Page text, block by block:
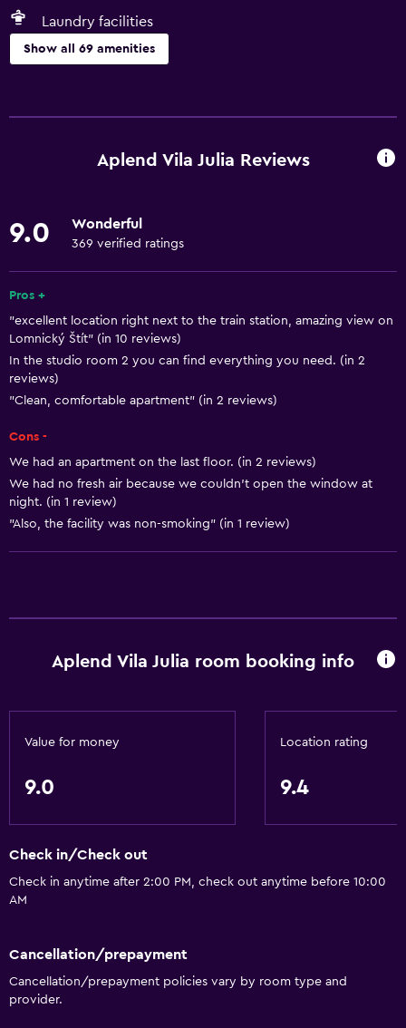
Laundry facilities
Show all 69 amenities
Free Wi-Fi
Towels
Free toiletries
Shampoo
Smoke alarms
Heating
Body soap
Trash cans
Kitchen
Wine glasses
Dining area
Kitchenette
Hiking
Ski school
Board games/puzzles
Cycling
Skiing
Aplend Vila Julia Reviews
9.0 Wonderful
369 verified ratings
Pros +
"excellent location right next to the train station, amazing view on
Lomnický Štít" (in 10 reviews)
In the studio room 2 you can find everything you need. (in 2
reviews)
"Clean, comfortable apartment" (in 2 reviews)
Cons -
We had an apartment on the last floor. (in 2 reviews)
We had no fresh air because we couldn’t open the window at
night. (in 1 review)
"Also, the facility was non-smoking" (in 1 review)
Aplend Vila Julia room booking info
Value for money
9.0
Location rating
9.4
Check in/Check out
Check in anytime after 2:00 PM, check out anytime before 10:00
AM
Cancellation/prepayment
Cancellation/prepayment policies vary by room type and
provider.